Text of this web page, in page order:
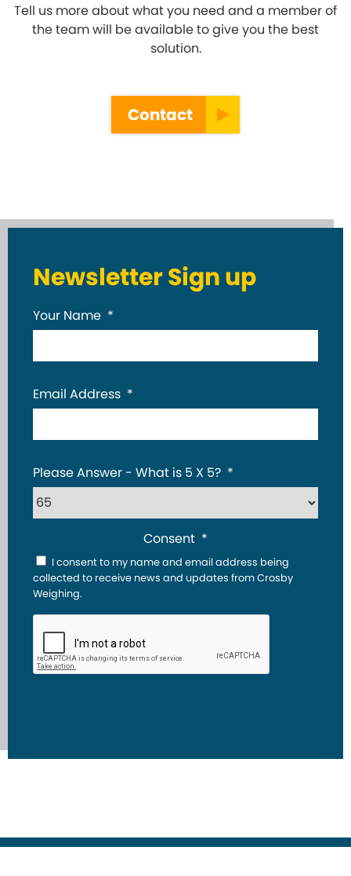
Tell us more about what you need and a member of
the team will be available to give you the best
solution.
Contact
Newsletter Sign up
Your Name *
Email Address *
Please Answer - What is 5 X 5? *
Consent *
I consent to my name and email address being
collected to receive news and updates from Crosby
Weighing.
CAPTCHA